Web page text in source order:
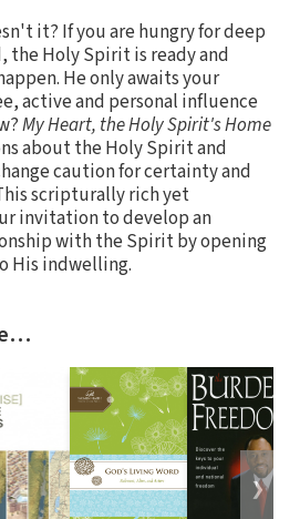
it? If you are hungry for deep
the Holy Spirit is ready and
He only awaits your
active and personal influence
My Heart, the Holy Spirit's Home
about the Holy Spirit and
caution for certainty and
scripturally rich yet
invitation to develop an
with the Spirit by opening
His indwelling.
❯